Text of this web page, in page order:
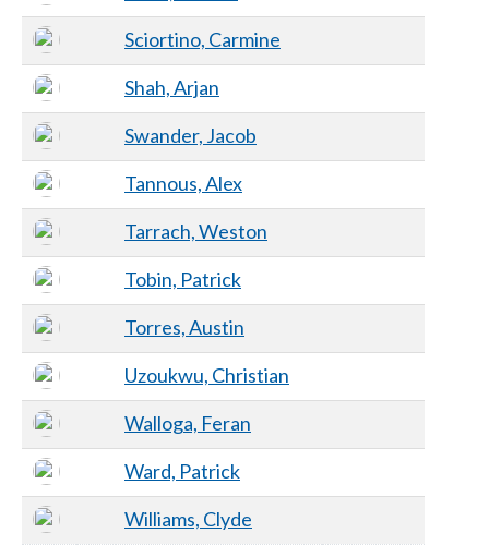
Sciortino, Carmine
Shah, Arjan
Swander, Jacob
Tannous, Alex
Tarrach, Weston
Tobin, Patrick
Torres, Austin
Uzoukwu, Christian
Walloga, Feran
Ward, Patrick
Williams, Clyde